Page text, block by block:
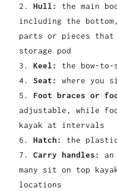
Hull: the main
including the
parts or pieces
storage pod
Keel:
the bow-
Seat:
where you
Foot braces or
adjustable, while
kayak at intervals
Hatch:
the
Carry handles:
many sit on top
locations